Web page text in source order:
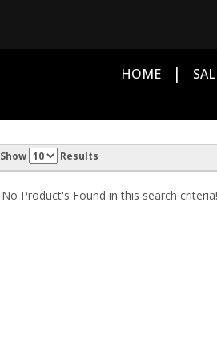
HOME |
Show Results
No Product's Found in this search criteria!